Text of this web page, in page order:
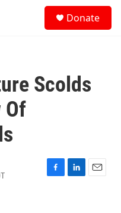
Donate
Scolds
Of
F
L
E